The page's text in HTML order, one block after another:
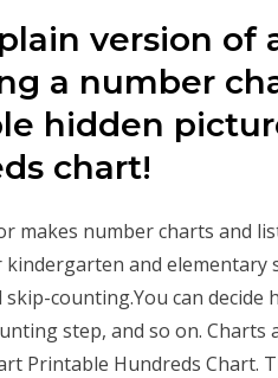
version of
a number
hidden
chart!
makes number charts and
kindergarten and
counting.You can
step, and so on.
Printable Hundreds Chart.